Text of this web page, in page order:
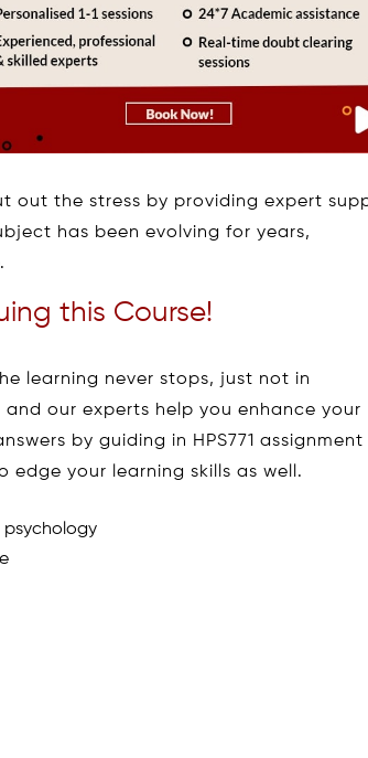
out the stress by providing expert
has been evolving for years,
this Course!
learning never stops, just not in
our experts help you enhance your
by guiding in HPS771 assignment
edge your learning skills as well.
psychology